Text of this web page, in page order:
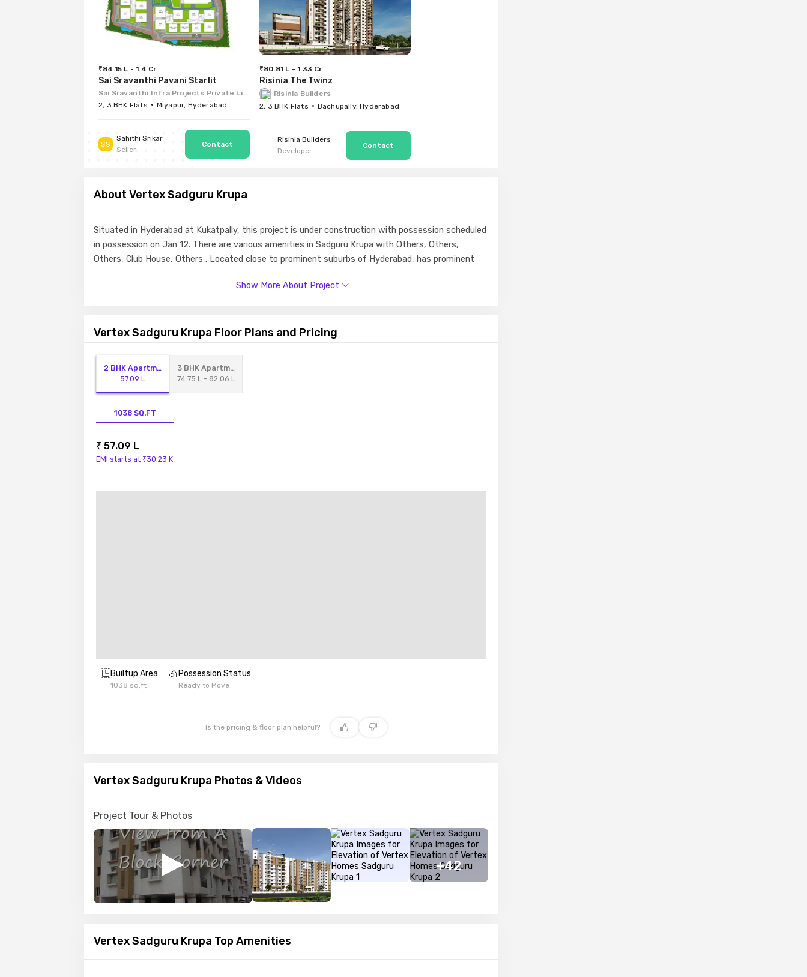
₹84.15 L - 1.4 Cr
Sai Sravanthi Pavani Starlit
Sai Sravanthi Infra Projects Private Limited
2, 3 BHK Flats
Miyapur, Hyderabad
SS
Sahithi Srikar
Seller
₹80.81 L - 1.33 Cr
Risinia The Twinz
Risinia Builders
2, 3 BHK Flats
Bachupally, Hyderabad
Risinia Builders
Developer
About Vertex Sadguru Krupa
Situated in Hyderabad at Kukatpally, this project is under construction with possession scheduled
in possession on Jan 12. There are various amenities in Sadguru Krupa with Others, Others,
Others, Club House, Others . Located close to prominent suburbs of Hyderabad, has prominent
Show More About Project
Vertex Sadguru Krupa Floor Plans and Pricing
2 BHK Apartment
57.09 L
3 BHK Apartment
74.75 L - 82.06 L
1038 SQ.FT
₹ 57.09 L
EMI starts at ₹30.23 K
Builtup Area
1038 sq.ft
Possession Status
Ready to Move
Is the pricing & floor plan helpful?
Vertex Sadguru Krupa Photos & Videos
Project Tour & Photos
+42
Vertex Sadguru Krupa Top Amenities